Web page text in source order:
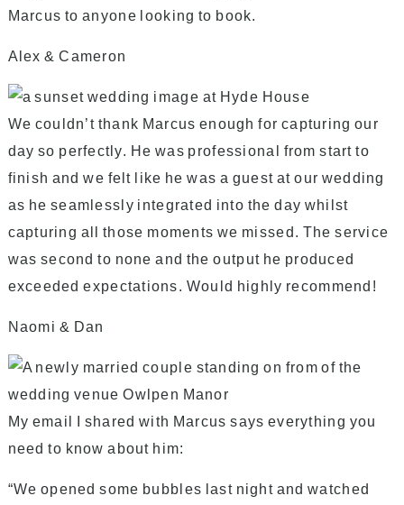
Marcus to anyone looking to book.
Alex & Cameron
We couldn’t thank Marcus enough for capturing our
day so perfectly. He was professional from start to
finish and we felt like he was a guest at our wedding
as he seamlessly integrated into the day whilst
capturing all those moments we missed. The service
was second to none and the output he produced
exceeded expectations. Would highly recommend!
Naomi & Dan
My email I shared with Marcus says everything you
need to know about him:
“We opened some bubbles last night and watched